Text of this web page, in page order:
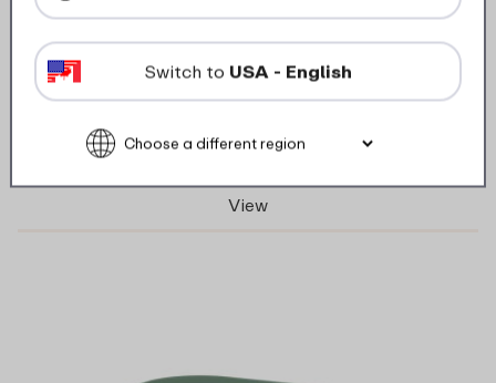
50.7 oz - Nordic sage
View
Switch to USA - English